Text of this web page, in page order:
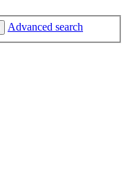
Advanced search